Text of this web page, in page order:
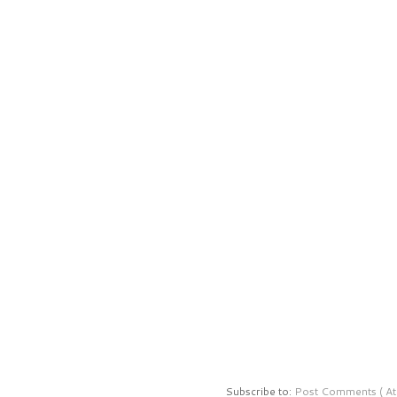
Subscribe to: Post Comments (